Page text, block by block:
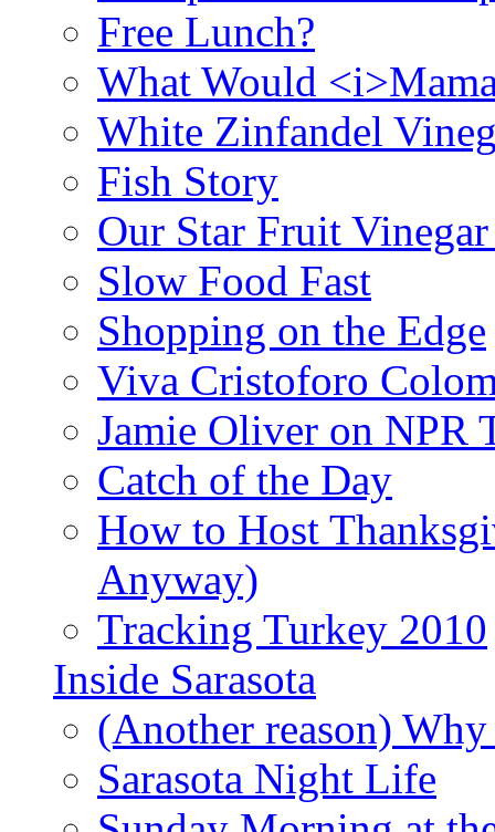
Free Lunch?
What Would
White Zinfandel
Fish Story
Our Star Fruit
Slow Food Fast
Shopping on the Edge
Viva Cristoforo
Jamie Oliver on NPR
Catch of the Day
How to Host
Anyway)
Tracking Turkey 2010
Inside Sarasota
(Another reason)
Sarasota Night Life